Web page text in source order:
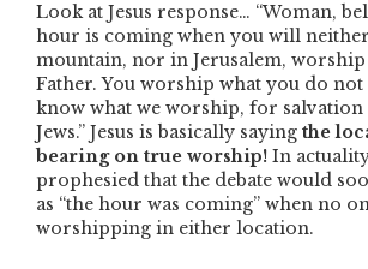
Look at Jesus response… “Woman,
hour is coming when you will
mountain, nor in Jerusalem, worship
Father. You worship what you do not
know what we worship, for salvation
Jews.” Jesus is basically saying the
bearing on true worship! In
prophesied that the debate would
as “the hour was coming” when no
worshipping in either location.